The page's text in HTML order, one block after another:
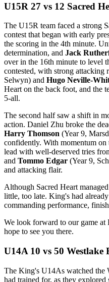
U15R 27 vs 12 Sacred
The U15R team faced a strong
contest that began with early
the scoring in the 4th minute.
determination, and Jack
over in the 16th minute to level
contested, with strong attacking
Selwyn) and Hugo Neville-
Heart on the back foot, and the
5-all.
The second half saw a shift in
action. Daniel Zhu broke the
Harry Thomson (Year 9,
confidently. With momentum
lead with well-deserved tries
and Tommo Edgar (Year 9,
and attacking flair.
Although Sacred Heart
little, too late. King's had
commanding performance,
We look forward to our game
hope to see you there.
U14A 10 vs 50 Westlake
The King's U14As watched the
had trained for, as they